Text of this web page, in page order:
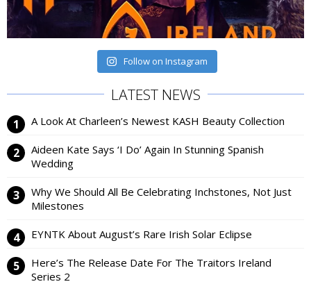
Follow on Instagram
LATEST NEWS
A Look At Charleen’s Newest KASH Beauty Collection
Aideen Kate Says ‘I Do’ Again In Stunning Spanish
Wedding
Why We Should All Be Celebrating Inchstones, Not Just
Milestones
EYNTK About August’s Rare Irish Solar Eclipse
Here’s The Release Date For The Traitors Ireland
Series 2